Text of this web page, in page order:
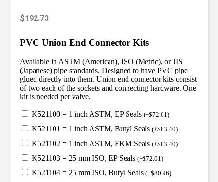
$192.73
PVC Union End Connector Kits
Available in ASTM (American), ISO (Metric), or JIS
(Japanese) pipe standards. Designed to have PVC pipe
glued directly into them. Union end connector kits consist
of two each of the sockets and connecting hardware. One
kit is needed per valve.
K521100 = 1 inch ASTM, EP Seals (+$72.01 )
K521101 = 1 inch ASTM, Butyl Seals (+$83.40)
K521102 = 1 inch ASTM, FKM Seals (+$83.40)
K521103 = 25 mm ISO, EP Seals (+$72.01 )
K521104 = 25 mm ISO, Butyl Seals (+$80.96)